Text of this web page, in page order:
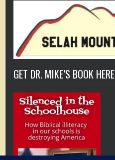
GET DR. MIKE’S BOOK HERE